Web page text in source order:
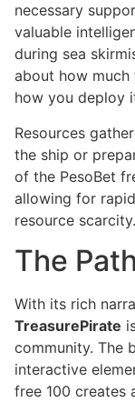
necessary
valuable
during sea
about how
how you deploy
Resources
the ship or
of the PesoBet
allowing for
resource scarcity.
The
With its rich
TreasurePirate
community. The
interactive
free 100 creates